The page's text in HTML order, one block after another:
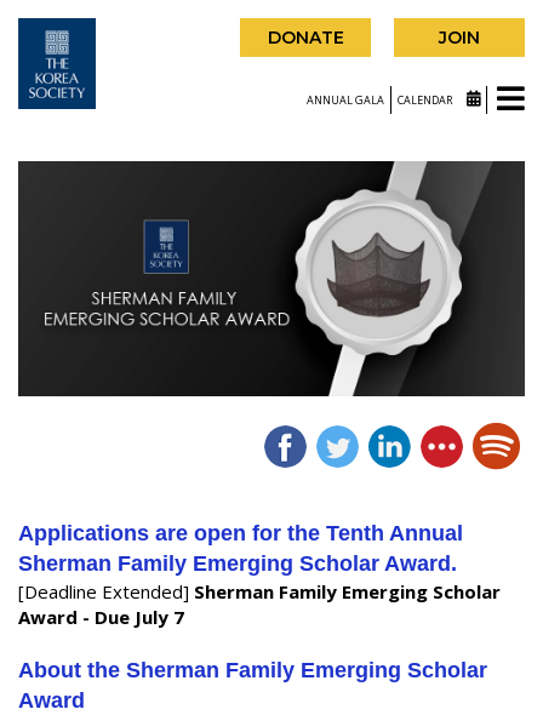
DONATE JOIN
ANNUAL GALA CALENDAR
Applications are open for the Tenth Annual
Sherman Family Emerging Scholar Award.
[Deadline Extended] Sherman Family Emerging Scholar
Award - Due July 7
About the Sherman Family Emerging Scholar
Award